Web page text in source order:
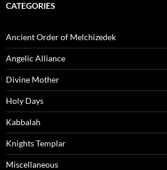
CATEGORIES
Ancient Order of Melchizedek
Angelic Alliance
Divine Mother
Holy Days
Kabbalah
Knights Templar
Miscellaneous